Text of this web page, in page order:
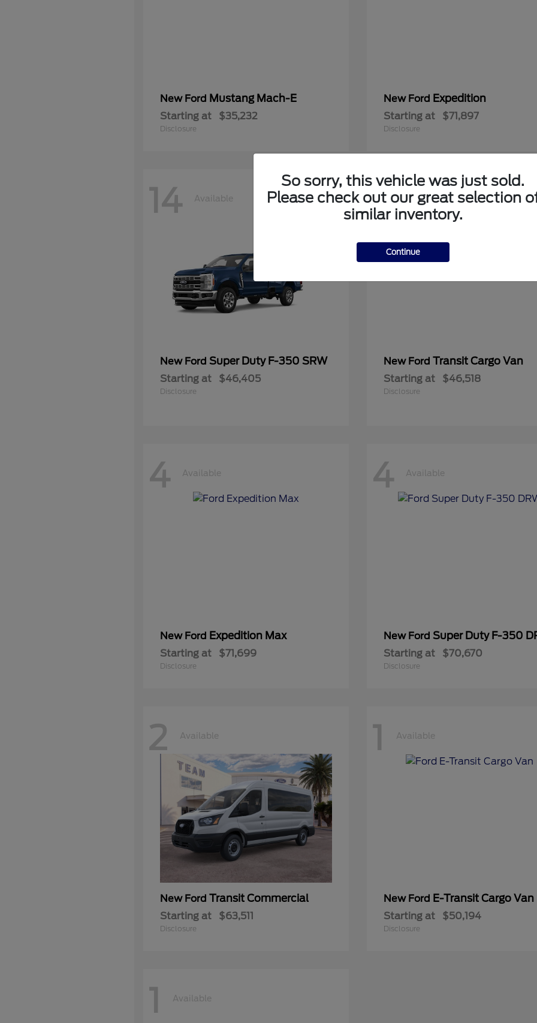
New Ford Mustang Mach-E
Starting at $35,232
Disclosure
New Ford Expedition
Starting at $71,897
Disclosure
14 Available
New Ford Super Duty F-350 SRW
Starting at $46,405
Disclosure
5 Available
New FordTransit Cargo Van
Starting at $46,518
Disclosure
4 Available
New Ford Expedition Max
Starting at $71,699
Disclosure
4 Available
New FordSuper Duty F-350
Starting at $70,670
Disclosure
2 Available
New Ford Transit Commercial
Starting at $63,511
Disclosure
1 Available
New Ford E-Transit Cargo Van
Starting at $50,194
Disclosure
1 Available
So sorry, this vehicle was just sold.
Please check out our great selection
similar inventory.
Continue